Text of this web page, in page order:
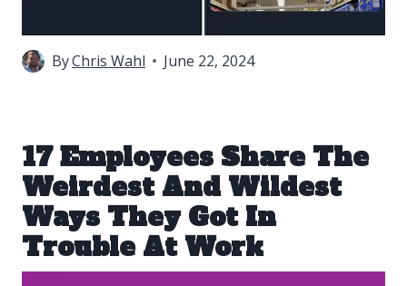
ByChris Wahl June 22, 2024
17 Employees Share The
Weirdest And Wildest
Ways They Got In
Trouble At Work